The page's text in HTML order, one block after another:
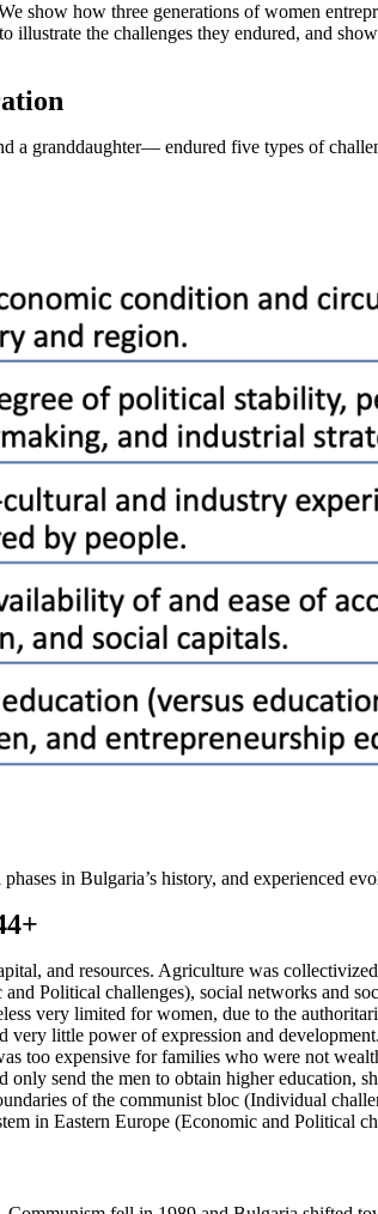
show how three generations of women
the challenges they endured, and
a granddaughter— endured five types of
in Bulgaria’s history, and experienced
and resources. Agriculture was
Political challenges), social networks and
very limited for women, due to the
little power of expression and
too expensive for families who were not
send the men to obtain higher education,
of the communist bloc (Individual
in Eastern Europe (Economic and Political